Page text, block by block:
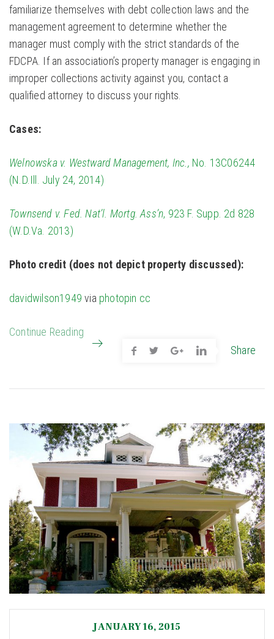
familiarize themselves with debt collection laws and the
management agreement to determine whether the
manager must comply with the strict standards of the
FDCPA. If an association’s property manager is engaging in
improper collections activity against you, contact a
qualified attorney to discuss your rights.
Cases:
Welnowska v. Westward Management, Inc., No. 13C06244
(N.D.Ill. July 24, 2014)
Townsend v. Fed. Nat’l. Mortg. Ass’n, 923 F. Supp. 2d 828
(W.D.Va. 2013)
Photo credit (does not depict property discussed):
davidwilson1949 via photopin cc
Continue Reading
Share
JANUARY 16, 2015